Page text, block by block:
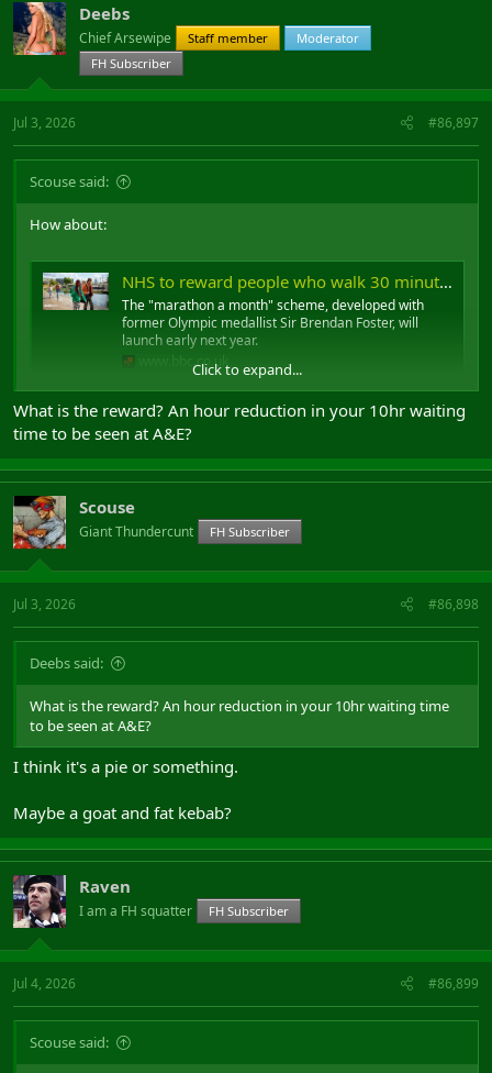
Deebs
Chief Arsewipe Staff member
Moderator
FH Subscriber
Jul 3, 2026 #86,897
Scouse said:
How about:
NHS to reward people who walk 30 minutes a day
The "marathon a month" scheme, developed with
former Olympic medallist Sir Brendan Foster, will
launch early next year.
www.bbc.co.uk
..if you don't walk 25 minutes a day we shoot you in the face?
After we've forced you to watch us shooting your whole family in
the face.
Click to expand...
What is the reward? An hour reduction in your 10hr waiting
time to be seen at A&E?
Scouse
Giant Thundercunt FH Subscriber
Jul 3, 2026 #86,898
Deebs said:
What is the reward? An hour reduction in your 10hr waiting time
to be seen at A&E?
I think it's a pie or something.
Maybe a goat and fat kebab?
Raven
I am a FH squatter FH Subscriber
Jul 4, 2026 #86,899
Scouse said: